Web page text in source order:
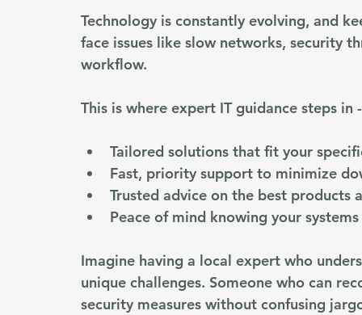
Technology is constantly evolving, and
face issues like slow networks, security
workflow.
This is where expert IT guidance steps in
Tailored solutions that fit your
Fast, priority support to minimize
Trusted advice on the best products
Peace of mind knowing your
Imagine having a local expert who
unique challenges. Someone who can
security measures without confusing